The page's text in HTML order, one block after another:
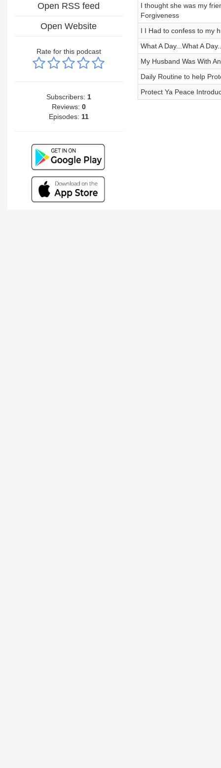
Open RSS feed
Open Website
Rate for this podcast
Subscribers: 1
Reviews: 0
Episodes: 11
I thought she was my
Forgiveness
I I Had to confess to my
What A Day...What A
My Husband Was With
Daily Routine to help
Protect Ya Peace